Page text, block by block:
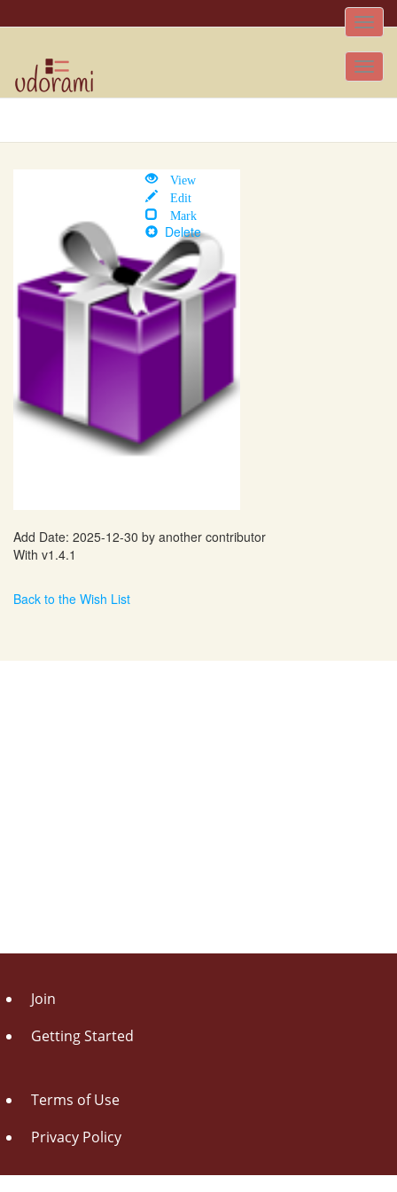
Toggle
View
Edit
Mark
Delete
Add Date: 2025-12-30 by another contributor
With v1.4.1
Back to the Wish List
Join
Getting Started
Terms of Use
Privacy Policy